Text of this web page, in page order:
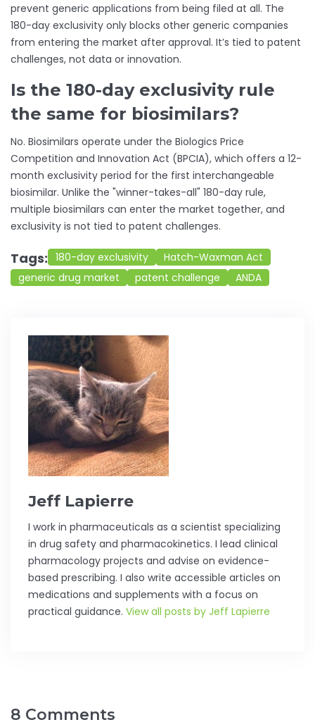
prevent generic applications from being filed at all. The
180-day exclusivity only blocks other generic companies
from entering the market after approval. It’s tied to patent
challenges, not data or innovation.
Is the 180-day exclusivity rule
the same for biosimilars?
No. Biosimilars operate under the Biologics Price
Competition and Innovation Act (BPCIA), which offers a 12-
month exclusivity period for the first interchangeable
biosimilar. Unlike the "winner-takes-all" 180-day rule,
multiple biosimilars can enter the market together, and
exclusivity is not tied to patent challenges.
Tags: 180-day exclusivity
Hatch-Waxman Act
generic drug market
patent challenge ANDA
Jeff Lapierre
I work in pharmaceuticals as a scientist specializing
in drug safety and pharmacokinetics. I lead clinical
pharmacology projects and advise on evidence-
based prescribing. I also write accessible articles on
medications and supplements with a focus on
practical guidance. View all posts by Jeff Lapierre
8 Comments